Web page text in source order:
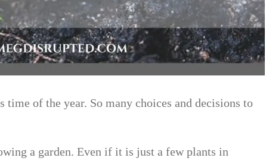
time of the year. So many choices and decisions to
a garden. Even if it is just a few plants in